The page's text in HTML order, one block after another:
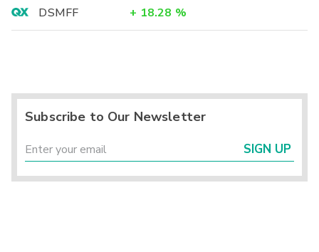
DSMFF
+ 18.28 %
Subscribe to Our Newsletter
SIGN UP